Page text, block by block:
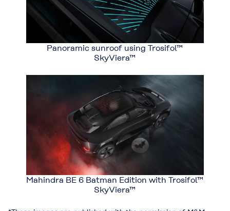
Panoramic sunroof using Trosifol™
SkyViera™
Mahindra BE 6 Batman Edition with Trosifol™
SkyViera™